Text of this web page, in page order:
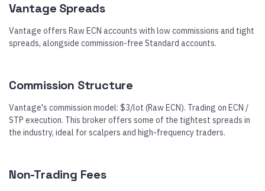
Vantage Spreads
Vantage offers Raw ECN accounts with low commissions and tight
spreads, alongside commission-free Standard accounts.
Commission Structure
Vantage's commission model: $3/lot (Raw ECN). Trading on ECN /
STP execution. This broker offers some of the tightest spreads in
the industry, ideal for scalpers and high-frequency traders.
Non-Trading Fees